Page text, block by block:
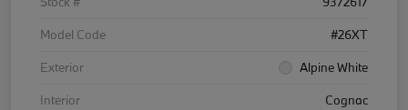
Model Code
#26XT
Exterior
Alpine White
Interior
Cognac